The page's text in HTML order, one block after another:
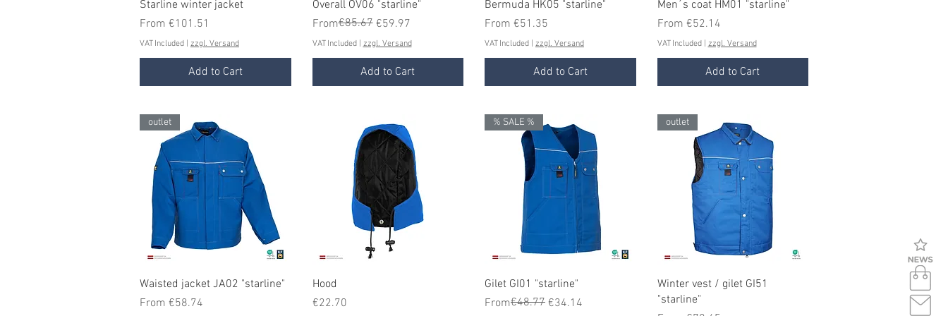
Quick View
Starline winter jacket
From €101.51
Sale Price
VAT Included zzgl. Versand
Add to Cart
Quick View
Overall OV06 "starline"
From
Regular Price
€85.67 €59.97
Sale Price
VAT Included| zzgl. Versand
Add to Cart
Quick View
Bermuda HK05 "starline"
From €51.35
Sale Price
VAT Included zzgl. Versand
Add to Cart
Quick View
Men´s coat HM01 "starline"
From €52.14
Sale Price
VAT Included| zzgl. Versand
Add to Cart
Quick View
outlet
Waisted jacket JA02 "starline"
From €58.74
Sale Price
Hood
Price
€22.70
Quick View
% SALE %
Gilet GI01 "starline"
From
Regular Price
€48.77 €34.14
Sale Price
Quick View
outlet
Winter vest / gilet GI51
"starline"